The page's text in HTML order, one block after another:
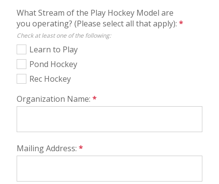
What Stream of the Play Hockey Model are
you operating? (Please select all that apply): *
Check at least one of the following:
Learn to Play
Pond Hockey
Rec Hockey
Organization Name: *
Mailing Address: *